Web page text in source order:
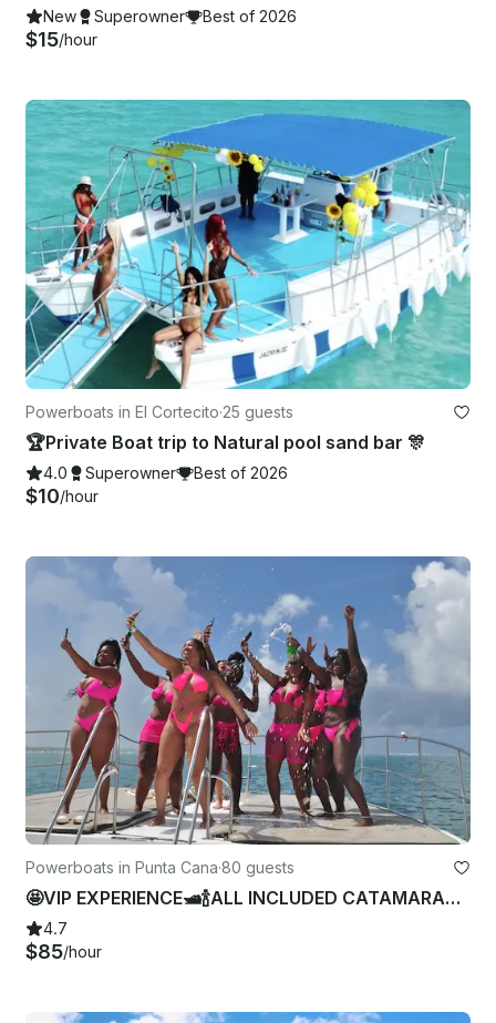
New Superowner Best of 2026
$15/hour
Powerboats in El Cortecito·25 guests
🏆Private Boat trip to Natural pool sand bar 🎊
4.0 Superowner Best of 2026
$10/hour
Powerboats in Punta Cana·80 guests
🤩VIP EXPERIENCE🛥🍾ALL INCLUDED CATAMARAN 4 Bachelorette-Birthday In Punta Cana
4.7
$85/hour